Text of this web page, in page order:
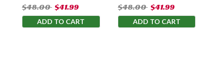
$48.00 $41.99
ADD TO CART
$48.00 $41.99
ADD TO CART